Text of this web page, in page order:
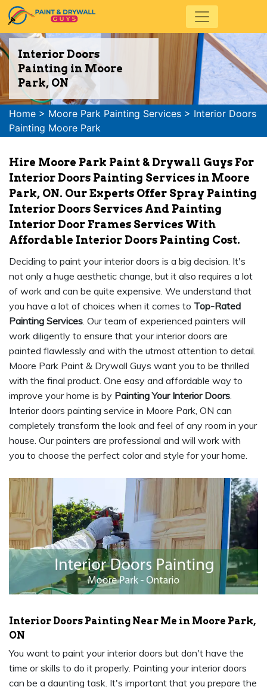
Interior Doors
Painting in Moore
Park, ON
Home > Moore Park Painting Services > Interior Doors
Painting Moore Park
Hire Moore Park Paint & Drywall Guys For
Interior Doors Painting Services in Moore
Park, ON. Our Experts Offer Spray Painting
Interior Doors Services And Painting
Interior Door Frames Services With
Affordable Interior Doors Painting Cost.
Deciding to paint your interior doors is a big decision. It's
not only a huge aesthetic change, but it also requires a lot
of work and can be quite expensive. We understand that
you have a lot of choices when it comes to Top-Rated
Painting Services. Our team of experienced painters will
work diligently to ensure that your interior doors are
painted flawlessly and with the utmost attention to detail.
Moore Park Paint & Drywall Guys want you to be thrilled
with the final product. One easy and affordable way to
improve your home is by Painting Your Interior Doors.
Interior doors painting service in Moore Park, ON can
completely transform the look and feel of any room in your
house. Our painters are professional and will work with
you to choose the perfect color and style for your home.
Interior Doors Painting Near Me in Moore Park,
ON
You want to paint your interior doors but don't have the
time or skills to do it properly. Painting your interior doors
can be a daunting task. It's important that you prepare the